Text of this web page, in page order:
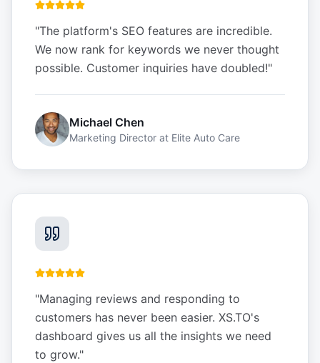
"The platform's SEO features are incredible.
We now rank for keywords we never thought
possible. Customer inquiries have doubled!"
Michael Chen
Marketing Director at Elite Auto Care
"Managing reviews and responding to
customers has never been easier. XS.TO's
dashboard gives us all the insights we need
to grow."